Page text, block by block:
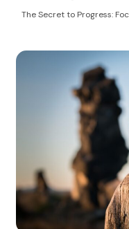
The Secret to Progress: